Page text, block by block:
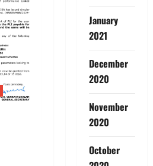
January
2021
December
2020
November
2020
October